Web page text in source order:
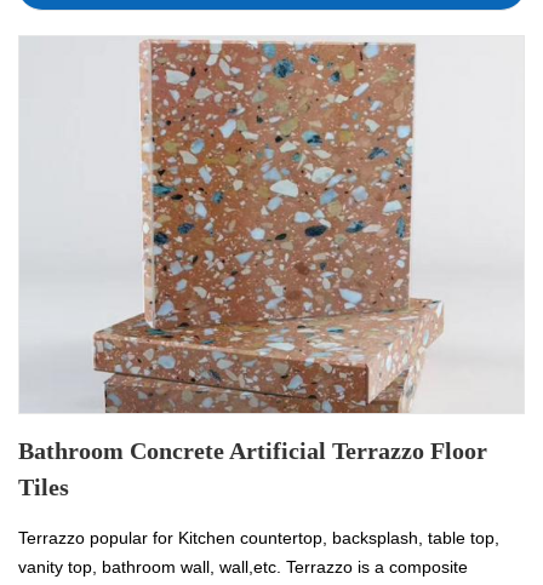
Bathroom Concrete Artificial Terrazzo Floor
Tiles
Terrazzo popular for Kitchen countertop, backsplash, table top,
vanity top, bathroom wall, wall,etc. Terrazzo is a composite